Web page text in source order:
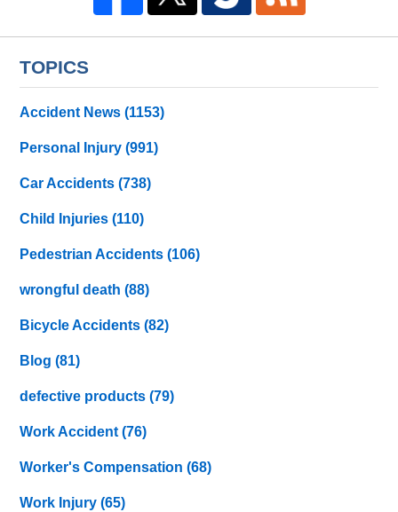
TOPICS
Accident News(1153)
Personal Injury(991)
Car Accidents(738)
Child Injuries(110)
Pedestrian Accidents(106)
wrongful death(88)
Bicycle Accidents(82)
Blog(81)
defective products(79)
Work Accident(76)
Worker's Compensation(68)
Work Injury(65)